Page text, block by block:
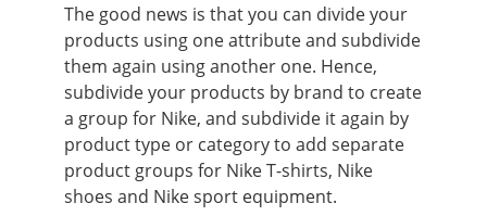
The good news is that you can divide your
products using one attribute and subdivide
them again using another one. Hence,
subdivide your products by brand to create
a group for Nike, and subdivide it again by
product type or category to add separate
product groups for Nike T-shirts, Nike
shoes and Nike sport equipment.